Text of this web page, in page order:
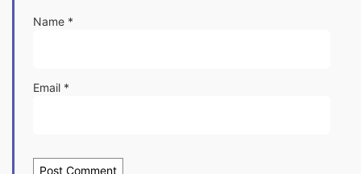
Name *
Email *